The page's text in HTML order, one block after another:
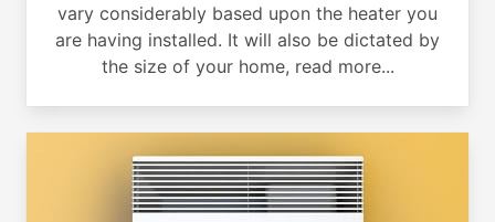
vary considerably based upon the heater you
are having installed. It will also be dictated by
the size of your home, read more...